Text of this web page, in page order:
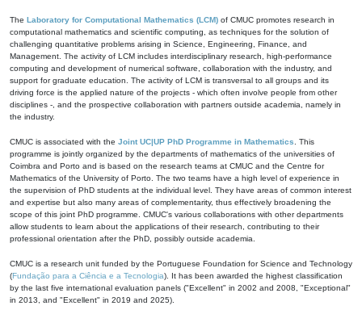
The Laboratory for Computational Mathematics (LCM) of CMUC promotes research in
computational mathematics and scientific computing, as techniques for the solution of
challenging quantitative problems arising in Science, Engineering, Finance, and
Management. The activity of LCM includes interdisciplinary research, high-performance
computing and development of numerical software, collaboration with the industry, and
support for graduate education. The activity of LCM is transversal to all groups and its
driving force is the applied nature of the projects - which often involve people from other
disciplines -, and the prospective collaboration with partners outside academia, namely in
the industry.
CMUC is associated with the Joint UC|UP PhD Programme in Mathematics . This
programme is jointly organized by the departments of mathematics of the universities of
Coimbra and Porto and is based on the research teams at CMUC and the Centre for
Mathematics of the University of Porto. The two teams have a high level of experience in
the supervision of PhD students at the individual level. They have areas of common interest
and expertise but also many areas of complementarity, thus effectively broadening the
scope of this joint PhD programme. CMUC's various collaborations with other departments
allow students to learn about the applications of their research, contributing to their
professional orientation after the PhD, possibly outside academia.
CMUC is a research unit funded by the Portuguese Foundation for Science and Technology
(Fundação para a Ciência e a Tecnologia). It has been awarded the highest classification
by the last five international evaluation panels ("Excellent" in 2002 and 2008, "Exceptional"
in 2013, and "Excellent" in 2019 and 2025).